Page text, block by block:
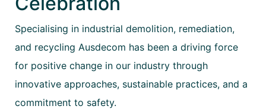
Specialising in industrial demolition, remediation,
and recycling Ausdecom has been a driving force
for positive change in our industry through
innovative approaches, sustainable practices, and a
commitment to safety.